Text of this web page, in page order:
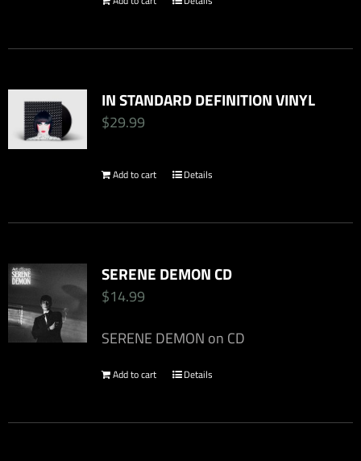
product
IN STANDARD DEFINITION VINYL
$29.99
Add to cart Details
SERENE DEMON CD
$14.99
SERENE DEMON on CD
Add to cart Details